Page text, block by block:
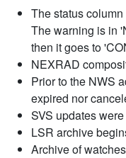
The status
The warning is in
then it goes to
NEXRAD
Prior to the NWS
expired nor
SVS updates
LSR archive
Archive of